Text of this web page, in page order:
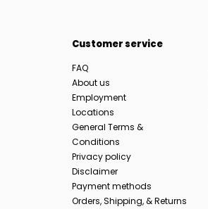
Customer service
FAQ
About us
Employment
Locations
General Terms &
Conditions
Privacy policy
Disclaimer
Payment methods
Orders, Shipping, & Returns